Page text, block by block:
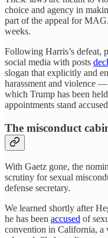
choice and agency in
part of the appeal for
weeks.
Following Harris’s defeat,
social media with posts
slogan that explicitly and
harassment and violence
which Trump has been
appointments stand
The misconduct
With Gaetz gone, the
scrutiny for sexual
defense secretary.
We learned shortly after
he has been accused of
convention in California, a